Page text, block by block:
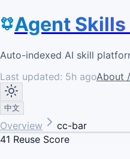
Agent Skills
Auto-indexed AI skill
Last updated: 5h agoAbout
中文
Overview
cc-bar
41 Reuse Score